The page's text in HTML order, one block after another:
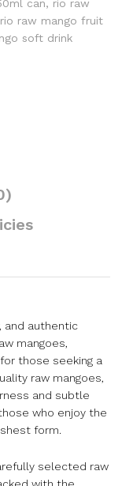
can, rio raw
rio raw mango fruit
soft drink
and authentic
mangoes,
those seeking a
raw mangoes,
and subtle
who enjoy the
form.
selected raw
with the